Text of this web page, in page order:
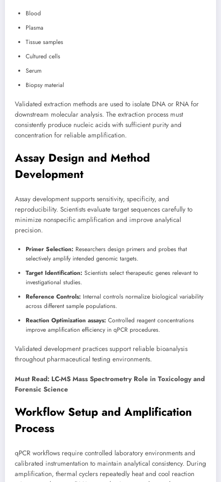
Blood
Plasma
Tissue samples
Cultured cells
Serum
Biopsy material
Validated extraction methods are used to isolate DNA or RNA for
downstream molecular analysis. The extraction process must
consistently produce nucleic acids with sufficient purity and
concentration for reliable amplification.
Assay Design and Method
Development
Assay development supports sensitivity, specificity, and
reproducibility. Scientists evaluate target sequences carefully to
minimize nonspecific amplification and improve analytical
precision.
Primer Selection: Researchers design primers and probes that
selectively amplify intended genomic targets.
Target Identification: Scientists select therapeutic genes relevant to
investigational studies.
Reference Controls: Internal controls normalize biological variability
across different sample populations.
Reaction Optimization assays: Controlled reagent concentrations
improve amplification efficiency in qPCR procedures.
Validated development practices support reliable bioanalysis
throughout pharmaceutical testing environments.
Must Read: LC-MS Mass Spectrometry Role in Toxicology and
Forensic Science
Workflow Setup and Amplification
Process
qPCR workflows require controlled laboratory environments and
calibrated instrumentation to maintain analytical consistency. During
amplification, thermal cyclers repeatedly heat and cool reaction